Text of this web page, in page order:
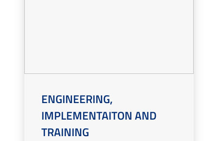
ENGINEERING,
IMPLEMENTAITON AND
TRAINING